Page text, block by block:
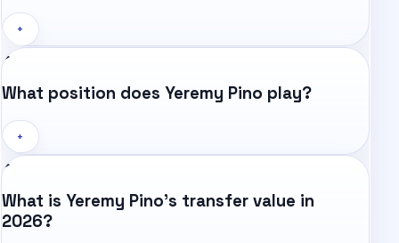
+
What position does Yeremy Pino play?
+
What is Yeremy Pino's transfer value in
2026?